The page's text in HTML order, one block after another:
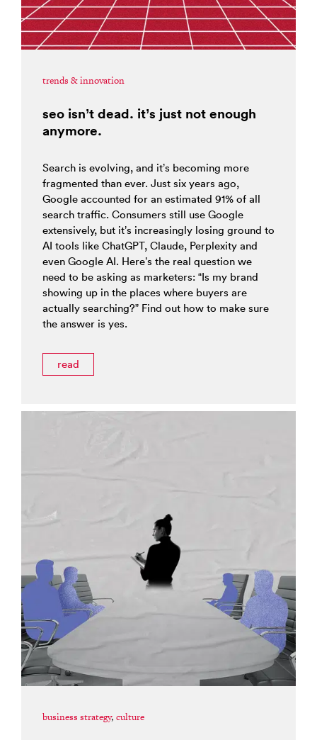
trends & innovation
seo isn’t dead. it’s just not enough
anymore.
Search is evolving, and it’s becoming more
fragmented than ever. Just six years ago,
Google accounted for an estimated 91% of all
search traffic. Consumers still use Google
extensively, but it’s increasingly losing ground to
AI tools like ChatGPT, Claude, Perplexity and
even Google AI. Here’s the real question we
need to be asking as marketers: “Is my brand
showing up in the places where buyers are
actually searching?” Find out how to make sure
the answer is yes.
read
business strategy, culture